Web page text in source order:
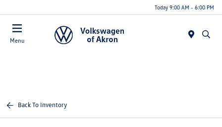
Today 9:00 AM - 6:00 PM
Menu
Back To Inventory